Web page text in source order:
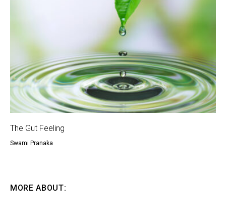
The Gut Feeling
Swami Pranaka
MORE ABOUT: